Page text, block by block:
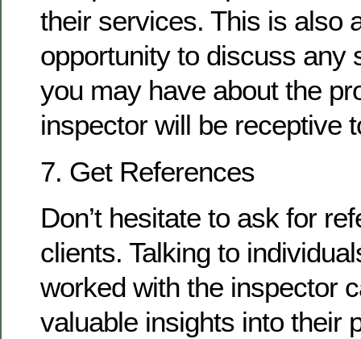
their services. This is also
opportunity to discuss any
you may have about the
inspector will be receptive
7. Get References
Don’t hesitate to ask for
clients. Talking to
worked with the inspector
valuable insights into their